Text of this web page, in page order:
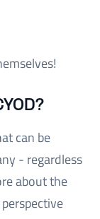
can be
- regardless
about the